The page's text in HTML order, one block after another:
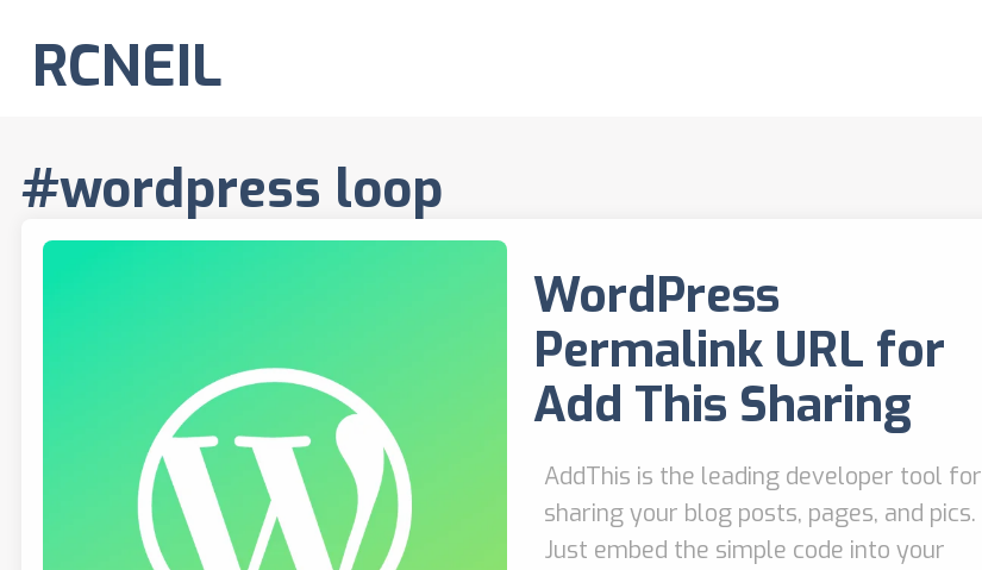
RCNEIL
#wordpress loop
WordPress
Permalink URL for
Add This Sharing
AddThis is the leading developer tool for
sharing your blog posts, pages, and pics.
Just embed the simple code into your